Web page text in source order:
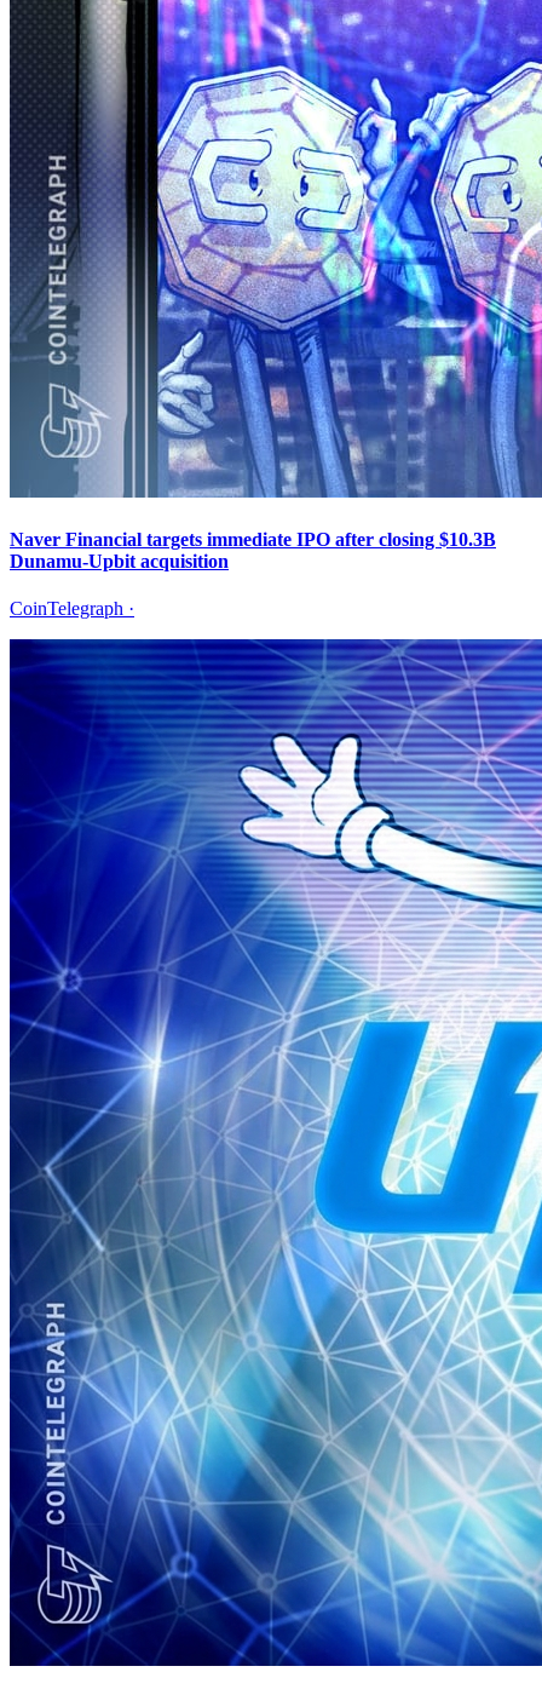
Naver Financial targets immediate IPO after closing $10.3B
Dunamu-Upbit acquisition
CoinTelegraph ·